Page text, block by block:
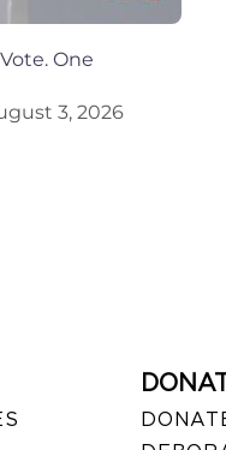
One
3, 2026